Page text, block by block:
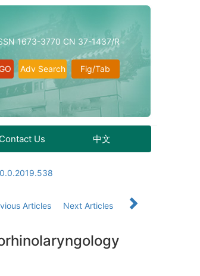
1673-3770 CN 37-1437/R
Fig/Tab
Adv Search
Contact Us 中文
Articles Next Articles